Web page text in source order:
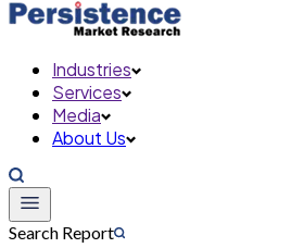
Industries
Services
Media
About Us
Search Report